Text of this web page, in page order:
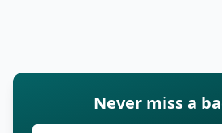
Never miss a